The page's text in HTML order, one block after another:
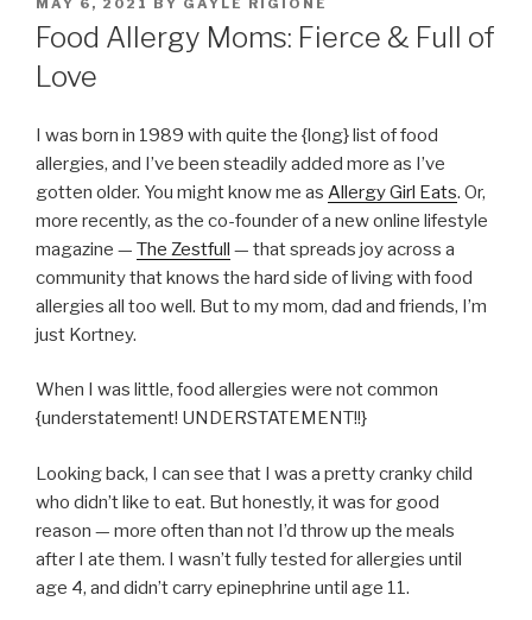
POSTED
ON
MAY 6, 2021 BY GAYLE RIGIONE
Food Allergy Moms: Fierce & Full of
Love
I was born in 1989 with quite the {long} list of food
allergies, and I’ve been steadily added more as I’ve
gotten older. You might know me as Allergy Girl Eats. Or,
more recently, as the co-founder of a new online lifestyle
magazine — The Zestfull — that spreads joy across a
community that knows the hard side of living with food
allergies all too well. But to my mom, dad and friends, I’m
just Kortney.
When I was little, food allergies were not common
{understatement! UNDERSTATEMENT!!}
Looking back, I can see that I was a pretty cranky child
who didn’t like to eat. But honestly, it was for good
reason — more often than not I’d throw up the meals
after I ate them. I wasn’t fully tested for allergies until
age 4, and didn’t carry epinephrine until age 11.